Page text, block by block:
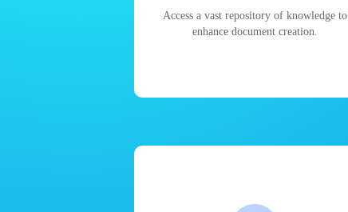
Access a vast repository of knowledge to
enhance document creation.